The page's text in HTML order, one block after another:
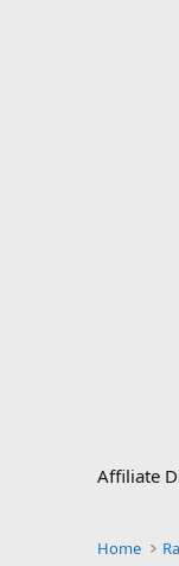
Affiliate
Home